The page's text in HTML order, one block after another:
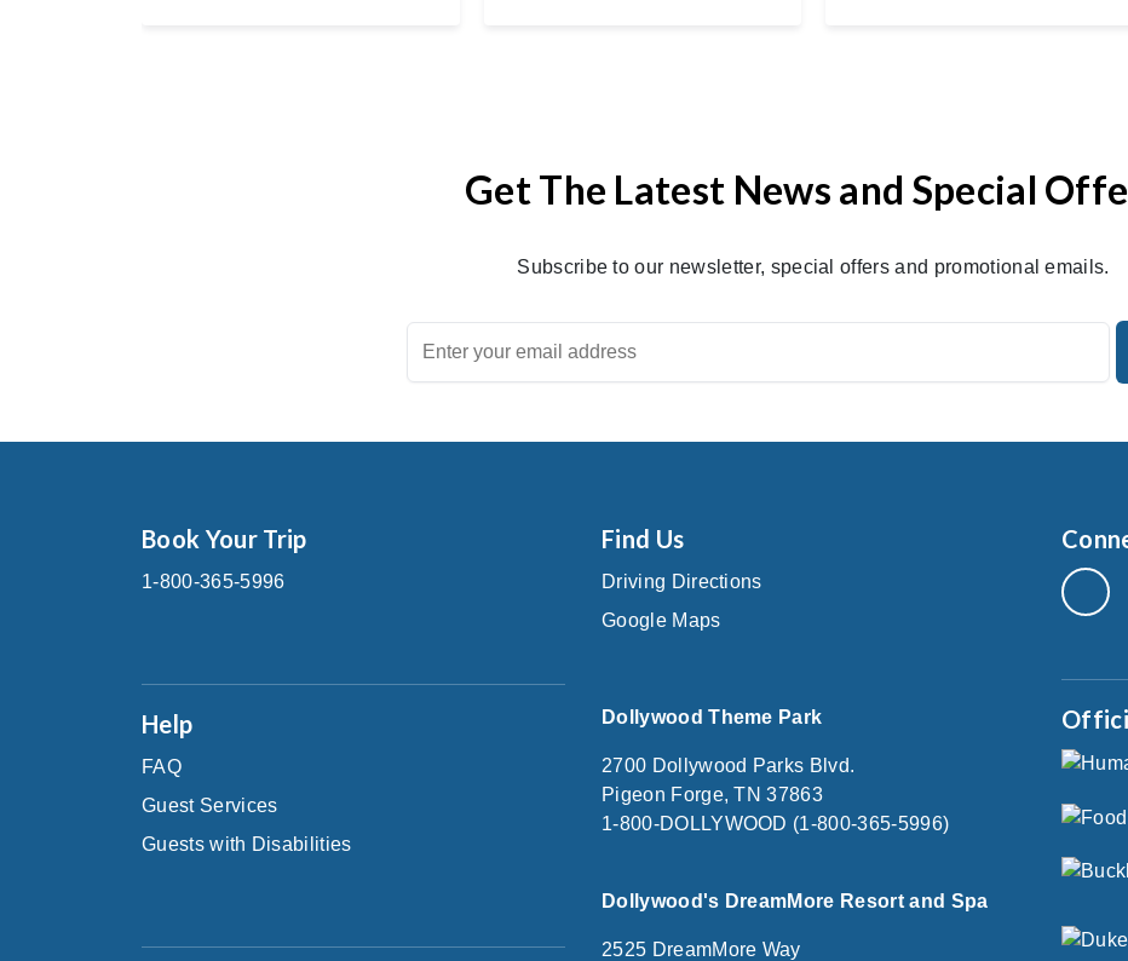
Get The Latest News and Special
Subscribe to our newsletter, special offers and promotional emails.
Book Your Trip
1-800-365-5996
Help
FAQ
Guest Services
Guests with Disabilities
Find Us
Driving Directions
Google Maps
Dollywood Theme Park
2700 Dollywood Parks Blvd.
Pigeon Forge, TN 37863
1-800-DOLLYWOOD (1-800-365-5996)
Dollywood's DreamMore Resort and Spa
2525 DreamMore Way